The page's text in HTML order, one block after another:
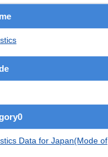
Data for Japan(Mode of